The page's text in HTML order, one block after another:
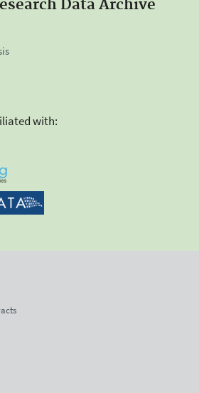
Data Archive
with: